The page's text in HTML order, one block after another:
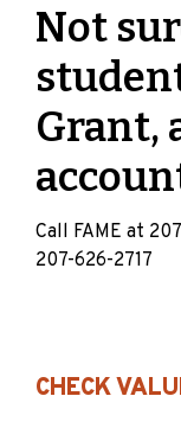
Not
Grant,
Call FAME at
207-626-2717
CHECK